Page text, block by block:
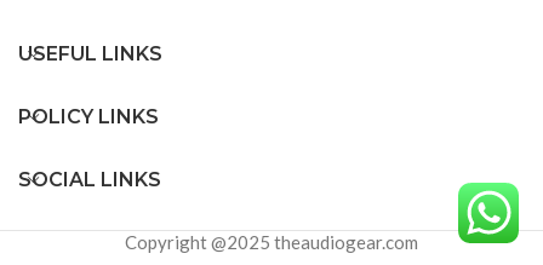
USEFUL LINKS
POLICY LINKS
SOCIAL LINKS
Copyright @2025 theaudiogear.com